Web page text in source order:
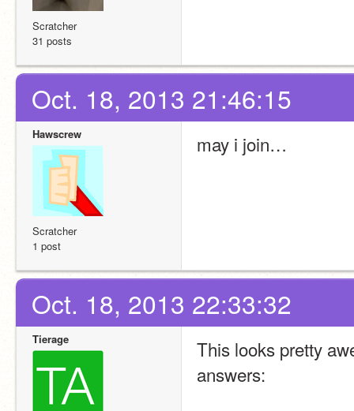
Scratcher
31 posts
Oct. 18, 2013 21:46:15
Hawscrew
Scratcher
1 post
may i join…
Oct. 18, 2013 22:33:32
Tierage
This looks pretty
answers: